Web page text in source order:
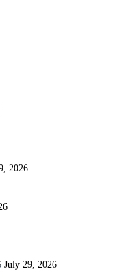
2026
July 29, 2026